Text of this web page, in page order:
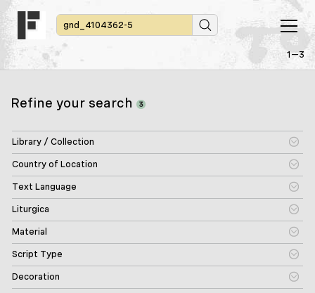
1—3
Refine your search 3
Library / Collection
Country of Location
Text Language
Liturgica
Material
Script Type
Decoration